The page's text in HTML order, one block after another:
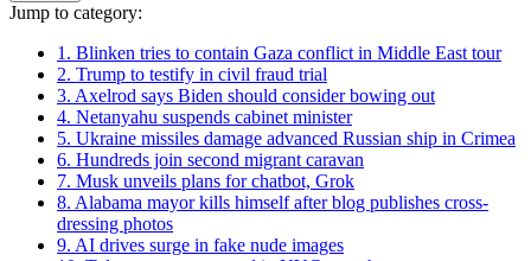
Jump to category:
1. Blinken tries to contain Gaza conflict in Middle East tour
2. Trump to testify in civil fraud trial
3. Axelrod says Biden should consider bowing out
4. Netanyahu suspends cabinet minister
5. Ukraine missiles damage advanced Russian ship in Crimea
6. Hundreds join second migrant caravan
7. Musk unveils plans for chatbot, Grok
8. Alabama mayor kills himself after blog publishes cross-
dressing photos
9. AI drives surge in fake nude images